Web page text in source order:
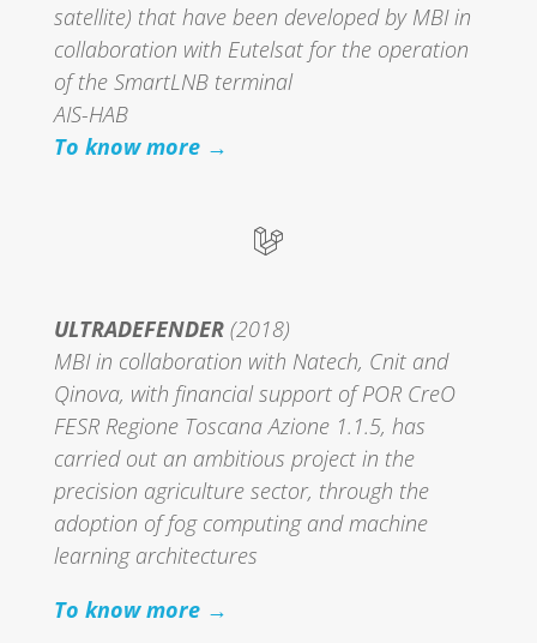
satellite) that have been developed by MBI in
collaboration with Eutelsat for the operation
of the SmartLNB terminal
AIS-HAB
To know more →
ULTRADEFENDER (2018)
MBI in collaboration with Natech, Cnit and
Qinova, with financial support of POR CreO
FESR Regione Toscana Azione 1.1.5, has
carried out an ambitious project in the
precision agriculture sector, through the
adoption of fog computing and machine
learning architectures
To know more →